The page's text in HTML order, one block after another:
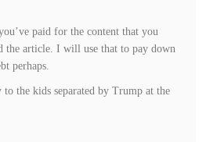
paid for the content that you
the article. I will use that to pay down
perhaps.
to the kids separated by Trump at the